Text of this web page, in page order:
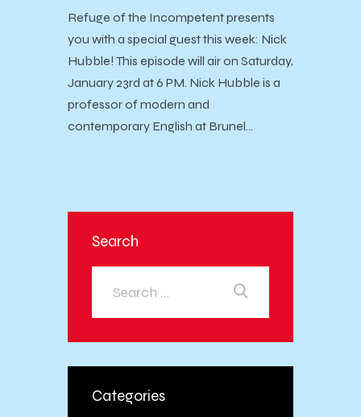
Refuge of the Incompetent presents
you with a special guest this week: Nick
Hubble! This episode will air on Saturday,
January 23rd at 6 PM. Nick Hubble is a
professor of modern and
contemporary English at Brunel…
Search
Categories